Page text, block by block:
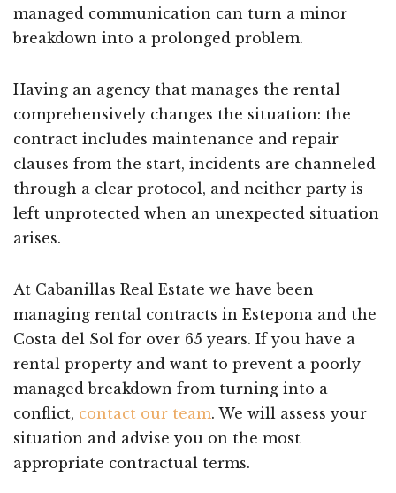
managed communication can turn a minor
breakdown into a prolonged problem.
Having an agency that manages the rental
comprehensively changes the situation: the
contract includes maintenance and repair
clauses from the start, incidents are channeled
through a clear protocol, and neither party is
left unprotected when an unexpected situation
arises.
At Cabanillas Real Estate we have been
managing rental contracts in Estepona and the
Costa del Sol for over 65 years. If you have a
rental property and want to prevent a poorly
managed breakdown from turning into a
conflict, contact our team. We will assess your
situation and advise you on the most
appropriate contractual terms.